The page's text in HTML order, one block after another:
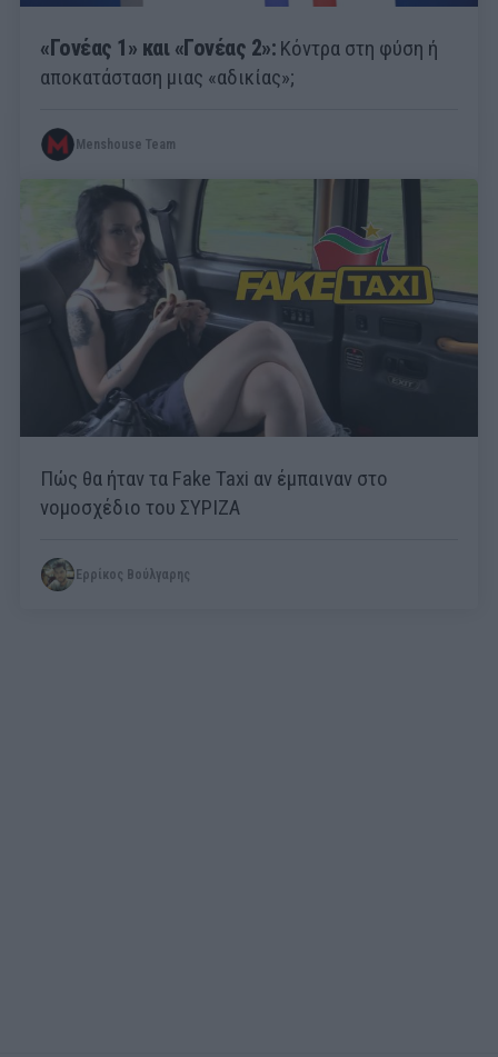
«Γονέας 1» και «Γονέας 2»: Κόντρα στη φύση ή
αποκατάσταση μιας «αδικίας»;
Menshouse Team
Πώς θα ήταν τα Fake Taxi αν έμπαιναν στο
νομοσχέδιο του ΣΥΡΙΖΑ
Ερρίκος Βούλγαρης